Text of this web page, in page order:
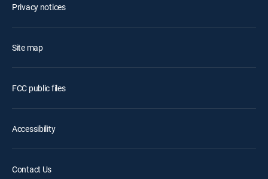
Privacy notices
Site map
FCC public files
Accessibility
Contact Us